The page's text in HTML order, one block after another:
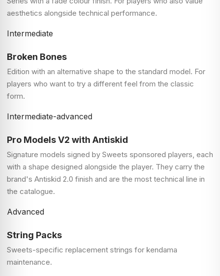
aesthetics alongside technical performance.
Intermediate
Broken Bones
Edition with an alternative shape to the standard model. For
players who want to try a different feel from the classic
form.
Intermediate-advanced
Pro Models V2 with Antiskid
Signature models signed by Sweets sponsored players, each
with a shape designed alongside the player. They carry the
brand's Antiskid 2.0 finish and are the most technical line in
the catalogue.
Advanced
String Packs
Sweets-specific replacement strings for kendama
maintenance.